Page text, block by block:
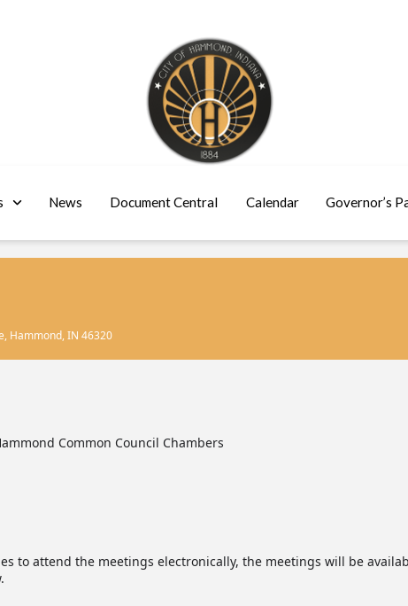
News Document Central Calendar Governor’s
Hammond, IN 46320
Common Council Chambers
to attend the meetings electronically, the meetings will be